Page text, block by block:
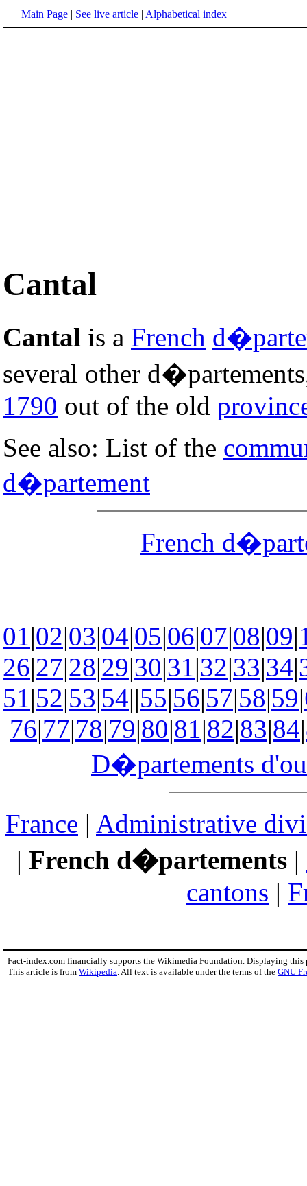
Main Page | See live article | Alphabetical index
Cantal
Cantal is a French
several other
1790 out of the old
See also: List of the
d�partement
French
01|02|03|04|05|06|07|08|09|
26|27|28|29|30|31|32|33|34|
51|52|53|54||55|56|57|58|59|
76|77|78|79|80|81|82|83|84|
D�partements
France | Administrative
| French d�partements|
cantons |
Fact-index.com financially supports the Wikimedia Foundation. Displaying this
This article is from Wikipedia . All text is available under the terms of the GNU